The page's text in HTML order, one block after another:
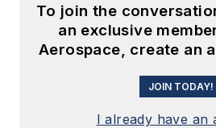
To join the
an exclusive
Aerospace, create an
JOIN TODAY!
I already have an